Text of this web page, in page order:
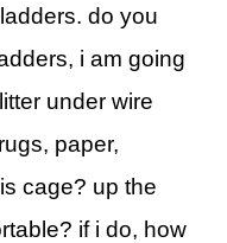
do you
i am going
under wire
paper,
cage? up the
if i do, how